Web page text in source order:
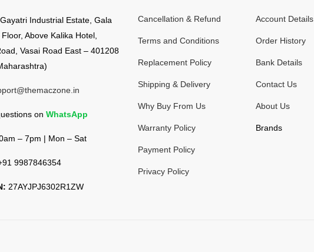
Gayatri Industrial Estate, Gala
Above Kalika Hotel,
Vasai Road East – 401208
on WhatsApp
– 7pm | Mon – Sat
9987846354
27AYJPJ6302R1ZW
Cancellation & Refund
Terms and Conditions
Replacement Policy
Shipping & Delivery
Why Buy From Us
Warranty Policy
Payment Policy
Privacy Policy
Account Details
Order History
Bank Details
Contact Us
About Us
Brands